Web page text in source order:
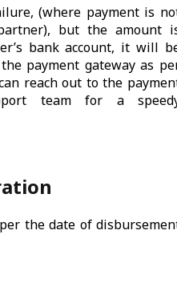
(where payment is
but the amount
bank account, it will
payment gateway as
reach out to the
team for a
the date of